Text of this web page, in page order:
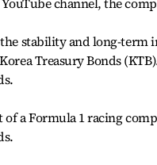
stability and long-term
Treasury Bonds
of a Formula 1 racing